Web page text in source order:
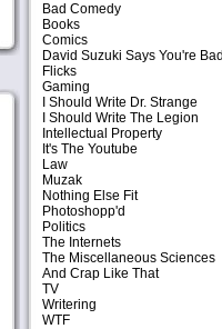
Bad Comedy
Books
Comics
David Suzuki Says You're Bad
Flicks
Gaming
I Should Write Dr. Strange
I Should Write The Legion
Intellectual Property
It's The Youtube
Law
Muzak
Nothing Else Fit
Photoshopp'd
Politics
The Internets
The Miscellaneous Sciences
And Crap Like That
TV
Writering
WTF